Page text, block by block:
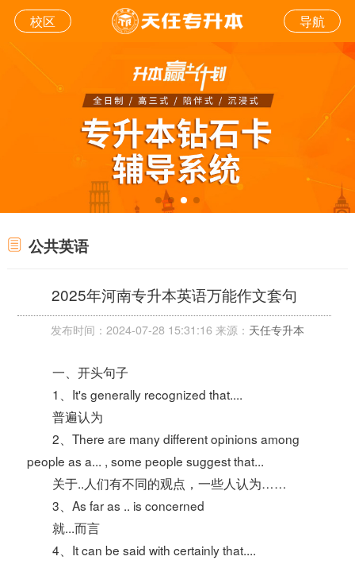
校区 导航
公共英语
2025年河南专升本英语万能作文套句
发布时间：2024-07-28 15:31:16 来源： 天任专升本
一、开头句子
1、It's generally recognized that....
普遍认为
2、There are many different opinions among
people as a... , some people suggest that...
关于..人们有不同的观点，一些人认为……
3、As far as .. is concerned
就...而言
4、It can be said with certainly that....